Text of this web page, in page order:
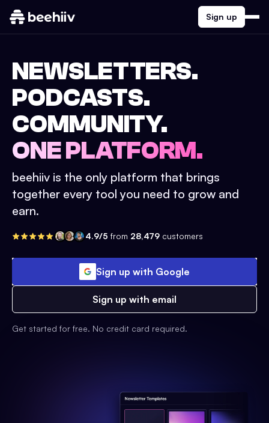
Sign up
NEWSLETTERS.
PODCASTS.
COMMUNITY.
ONE PLATFORM.
beehiiv is the only platform that brings
together every tool you need to grow and
earn.
4.9/5 from 28,479 customers
Sign up with Google
Sign up with email
Get started for free. No credit card required.